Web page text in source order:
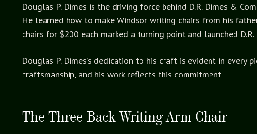
Douglas P. Dimes is the driving force behind D.R. Dimes &
He learned how to make Windsor writing chairs from his
chairs for $200 each marked a turning point and launched
Douglas P. Dimes’s dedication to his craft is evident in
craftsmanship, and his work reflects this commitment.
The Three Back Writing Arm Chair